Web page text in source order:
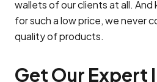
wallets of our clients at all. And
for such a low price, we never
quality of products.
Get Our Expert